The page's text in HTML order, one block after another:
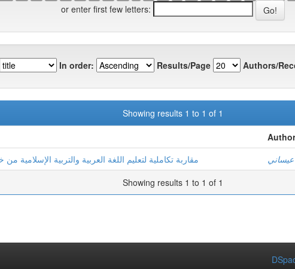
or enter first few letters:
In order: Results/Page Authors/
Showing results 1 to 1 of 1
مقاربة تكاملية لتعليم اللغة العربية والتربية الإسلامية
عيساني
Showing results 1 to 1 of 1